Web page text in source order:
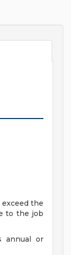
the
to the job
annual or